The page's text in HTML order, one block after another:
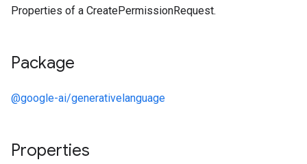
Properties of a CreatePermissionRequest.
Package
@google-ai/generativelanguage
Properties